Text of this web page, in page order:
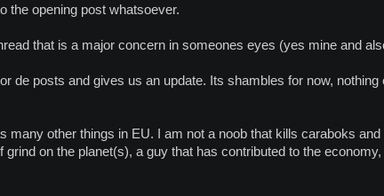
the opening post whatsoever.
that is a major concern in someones eyes (yes mine and
de posts and gives us an update. Its shambles for now, nothing
other things in EU. I am not a noob that kills caraboks and
on the planet(s), a guy that has contributed to the